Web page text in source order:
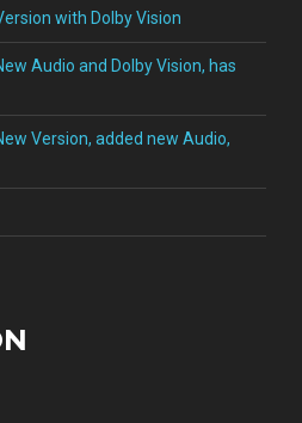
with Dolby Vision
Audio and Dolby Vision, has
Version, added new Audio,